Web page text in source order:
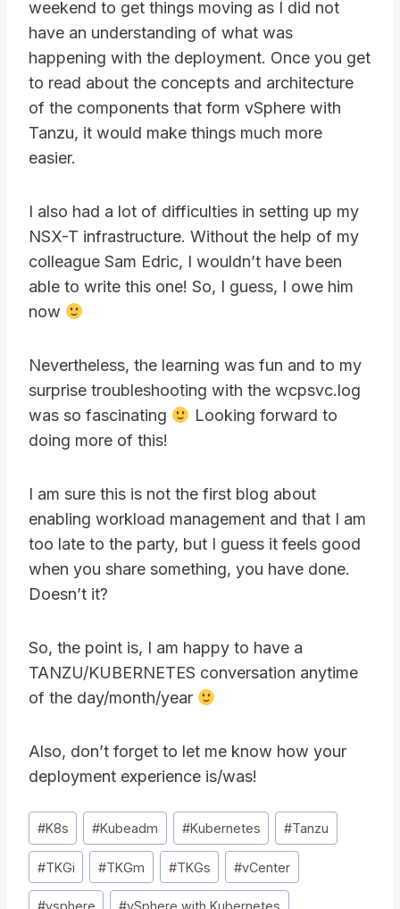
weekend to get things moving as I did not
have an understanding of what was
happening with the deployment. Once you get
to read about the concepts and architecture
of the components that form vSphere with
Tanzu, it would make things much more
easier.
I also had a lot of difficulties in setting up my
NSX-T infrastructure. Without the help of my
colleague Sam Edric, I wouldn’t have been
able to write this one! So, I guess, I owe him
now
Nevertheless, the learning was fun and to my
surprise troubleshooting with the wcpsvc.log
was so fascinating
Looking forward to
doing more of this!
I am sure this is not the first blog about
enabling workload management and that I am
too late to the party, but I guess it feels good
when you share something, you have done.
Doesn’t it?
So, the point is, I am happy to have a
TANZU/KUBERNETES conversation anytime
of the day/month/year
Also, don’t forget to let me know how your
deployment experience is/was!
Post
Tags:
#K8s #Kubeadm #Kubernetes #Tanzu
#TKGi #TKGm #TKGs #vCenter